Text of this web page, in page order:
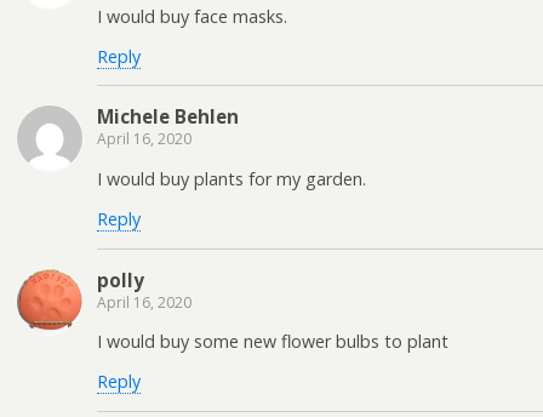
I would buy face masks.
Reply
Michele Behlen
April 16, 2020
I would buy plants for my garden.
Reply
polly
April 16, 2020
I would buy some new flower bulbs to plant
Reply